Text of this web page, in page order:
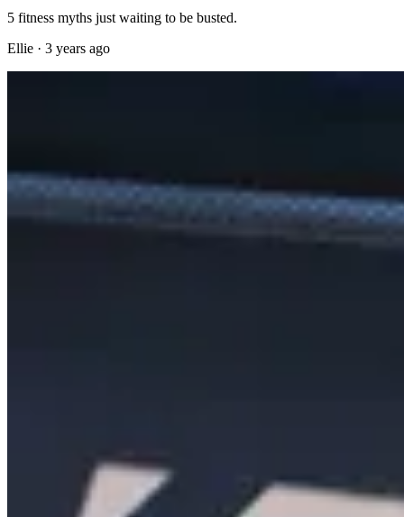
5 fitness myths just waiting to be busted.
Ellie · 3 years ago